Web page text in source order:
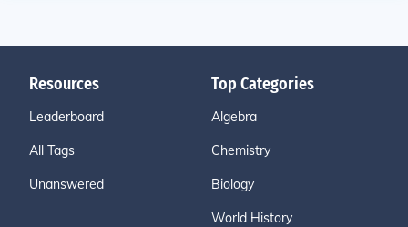
Resources
Leaderboard
All Tags
Unanswered
Top Categories
Algebra
Chemistry
Biology
World History